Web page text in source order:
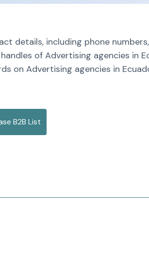
details, including phone
of Advertising agencies in
on Advertising agencies in
B2B List